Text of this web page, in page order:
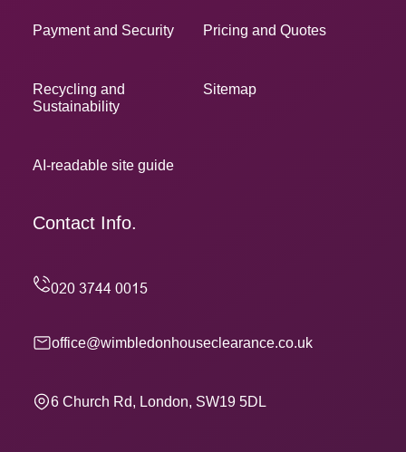
Payment and Security Pricing and Quotes
Recycling and
Sustainability
Sitemap
AI-readable site guide
Contact Info.
office@wimbledonhouseclearance.co.uk
6 Church Rd, London, SW19 5DL